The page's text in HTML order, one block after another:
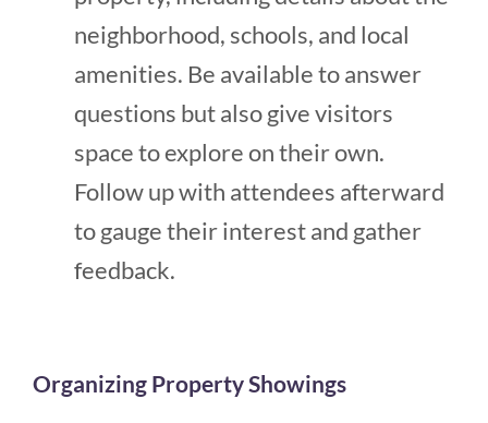
neighborhood, schools, and local
amenities. Be available to answer
questions but also give visitors
space to explore on their own.
Follow up with attendees afterward
to gauge their interest and gather
feedback​​.
Organizing Property Showings